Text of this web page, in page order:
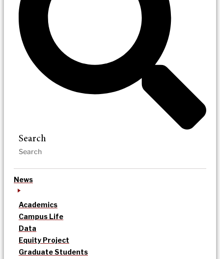
Search
News
Academics
Campus Life
Data
Equity Project
Graduate Students